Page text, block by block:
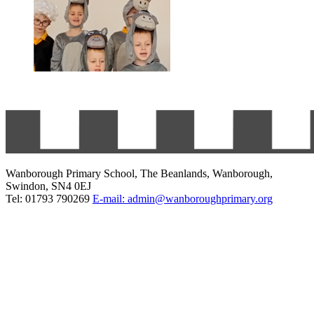
Wanborough Primary School, The Beanlands, Wanborough,
Swindon, SN4 0EJ
Tel: 01793 790269 E-mail: admin@wanboroughprimary.org